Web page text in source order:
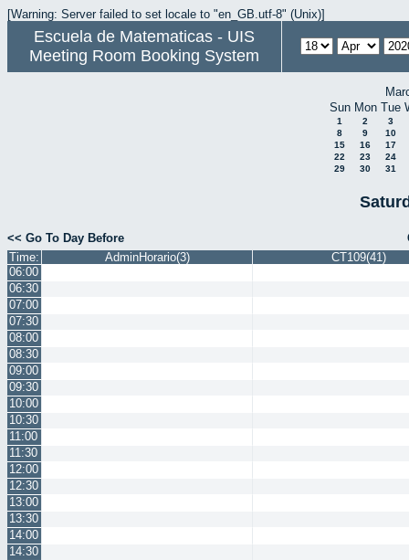
[Warning: Server failed to set locale to "en_GB.utf-8" (Unix)]
Escuela de Matematicas - UIS
Meeting Room Booking System
Sun Mon Tue
1 2
3
8
9
10
15
16
17
22
23
24
29
30 31
<< Go To Day Before
Time:
AdminHorario(3)
CT109(41)
06:00
06:30
07:00
07:30
08:00
08:30
09:00
09:30
10:00
10:30
11:00
11:30
12:00
12:30
13:00
13:30
14:00
14:30